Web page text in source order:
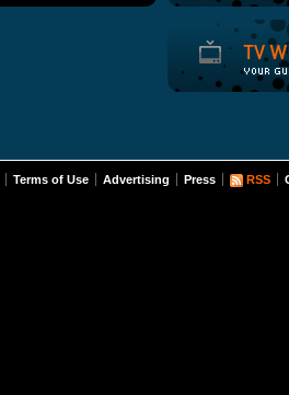
Terms of Use Advertising Press RSS